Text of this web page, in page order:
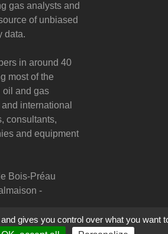
gas analysts and
of unbiased
data.
in around 40
most of the
oil and gas
international
consultants,
and equipment
Bois-Préau
-
20
gives you control over what you want